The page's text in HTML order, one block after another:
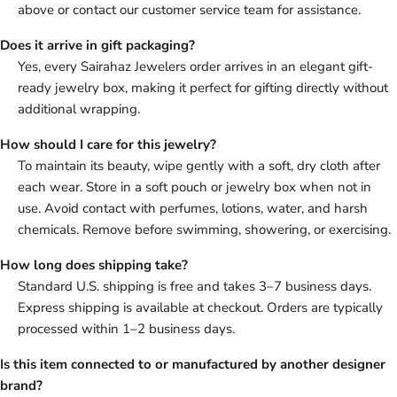
above or contact our customer service team for assistance.
Does it arrive in gift packaging?
Yes, every Sairahaz Jewelers order arrives in an elegant gift-
ready jewelry box, making it perfect for gifting directly without
additional wrapping.
How should I care for this jewelry?
To maintain its beauty, wipe gently with a soft, dry cloth after
each wear. Store in a soft pouch or jewelry box when not in
use. Avoid contact with perfumes, lotions, water, and harsh
chemicals. Remove before swimming, showering, or exercising.
How long does shipping take?
Standard U.S. shipping is free and takes 3–7 business days.
Express shipping is available at checkout. Orders are typically
processed within 1–2 business days.
Is this item connected to or manufactured by another designer
brand?